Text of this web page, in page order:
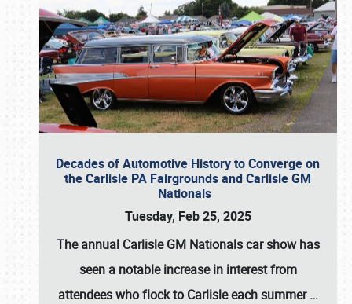
Decades of Automotive History to Converge on
the Carlisle PA Fairgrounds and Carlisle GM
Nationals
Tuesday, Feb 25, 2025
The annual Carlisle GM Nationalscar show has
seen a notable increase in interest from
attendees who flock to Carlisle each summer…